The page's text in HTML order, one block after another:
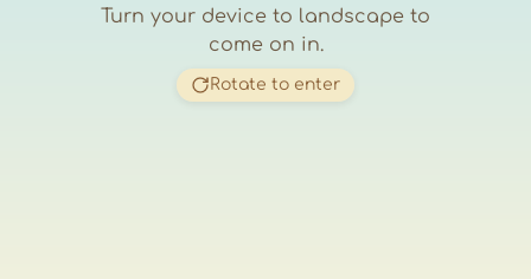
Turn your device to landscape to
come on in.
Rotate to enter